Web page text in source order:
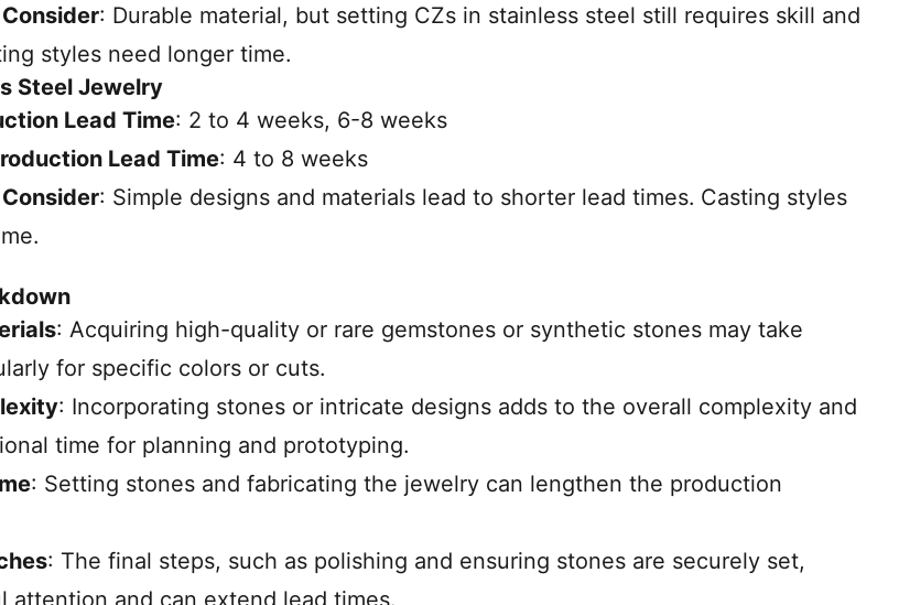
: Durable material, but setting CZs in stainless steel still requires skill and
styles need longer time.
Steel Jewelry
Lead Time: 2 to 4 weeks, 6-8 weeks
Lead Time: 4 to 8 weeks
: Simple designs and materials lead to shorter lead times. Casting styles
: Acquiring high-quality or rare gemstones or synthetic stones may take
for specific colors or cuts.
: Incorporating stones or intricate designs adds to the overall complexity and
time for planning and prototyping.
: Setting stones and fabricating the jewelry can lengthen the production
: The final steps, such as polishing and ensuring stones are securely set,
attention and can extend lead times.